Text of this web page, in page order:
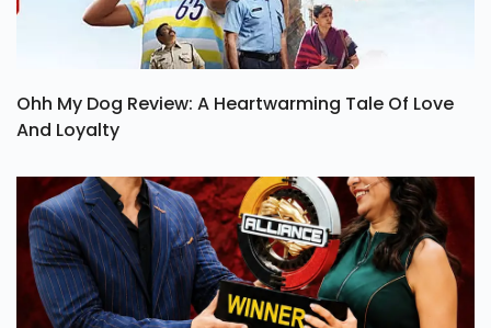
Ohh My Dog Review: A Heartwarming Tale Of Love
And Loyalty